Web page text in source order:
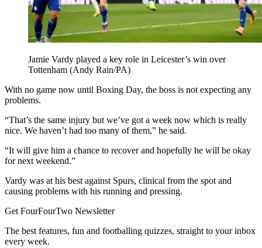
Jamie Vardy played a key role in Leicester’s win over
Tottenham (Andy Rain/PA)
With no game now until Boxing Day, the boss is not expecting any
problems.
“That’s the same injury but we’ve got a week now which is really
nice. We haven’t had too many of them,” he said.
“It will give him a chance to recover and hopefully he will be okay
for next weekend.”
Vardy was at his best against Spurs, clinical from the spot and
causing problems with his running and pressing.
Get FourFourTwo Newsletter
The best features, fun and footballing quizzes, straight to your inbox
every week.